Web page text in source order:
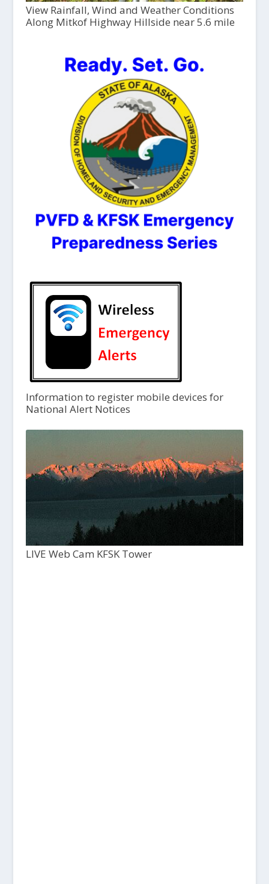
View Rainfall, Wind and Weather Conditions
Along Mitkof Highway Hillside near 5.6 mile
Information to register mobile devices for
National Alert Notices
LIVE Web Cam KFSK Tower